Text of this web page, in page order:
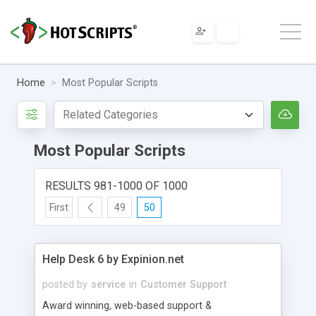
Home Most Popular Scripts
Most Popular Scripts
RESULTS 981-1000 OF 1000
First 49 50
Help Desk 6 by Expinion.net
posted by service in Customer Support
Award winning, web-based support &